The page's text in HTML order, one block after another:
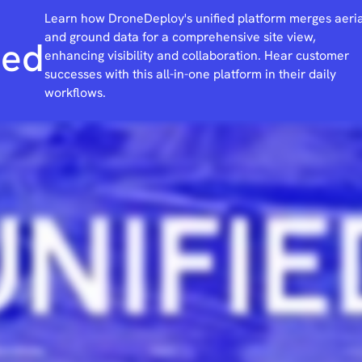
Learn how DroneDeploy's unified platform merges
and ground data for a comprehensive site view,
enhancing visibility and collaboration. Hear customer
successes with this all-in-one platform in their daily
workflows.